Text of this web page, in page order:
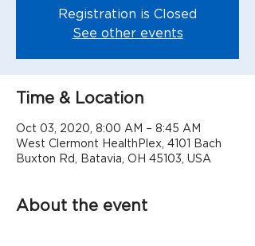
Registration is Closed
See other events
Time & Location
Oct 03, 2020, 8:00 AM – 8:45 AM
West Clermont HealthPlex, 4101 Bach
Buxton Rd, Batavia, OH 45103, USA
About the event